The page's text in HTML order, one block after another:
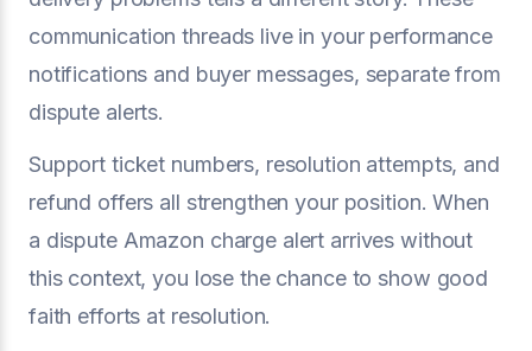
communication threads live in your performance
notifications and buyer messages, separate from
dispute alerts.
Support ticket numbers, resolution attempts, and
refund offers all strengthen your position. When
a dispute Amazon charge alert arrives without
this context, you lose the chance to show good
faith efforts at resolution.